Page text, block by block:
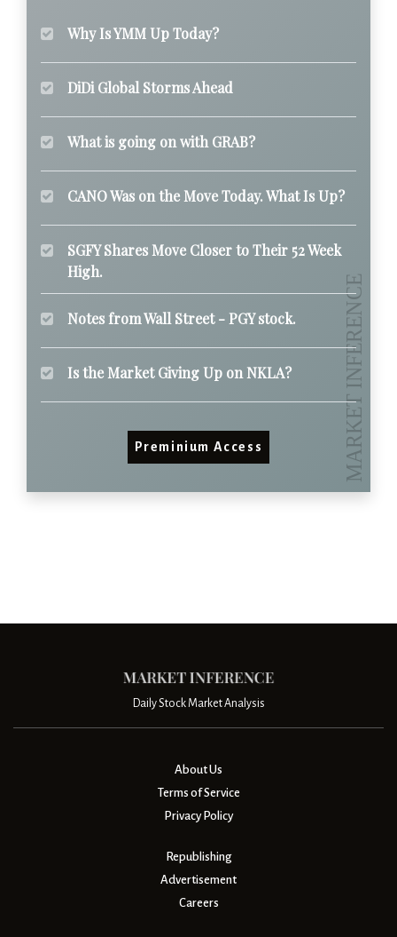
Why Is YMM Up Today?
DiDi Global Storms Ahead
What is going on with GRAB?
CANO Was on the Move Today. What Is Up?
SGFY Shares Move Closer to Their 52 Week
High.
Notes from Wall Street - PGY stock.
Is the Market Giving Up on NKLA?
Preminium Access
Daily Stock Market Analysis
About Us
Terms of Service
Privacy Policy
Republishing
Advertisement
Careers